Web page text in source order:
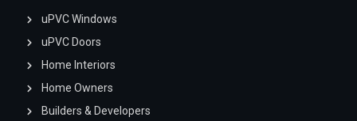
uPVC Windows
uPVC Doors
Home Interiors
Home Owners
Builders & Developers